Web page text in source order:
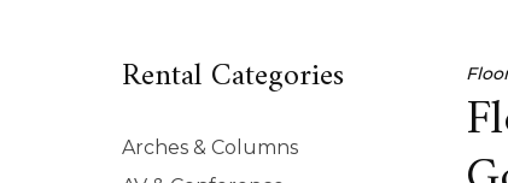
Rental Categories
Arches & Columns